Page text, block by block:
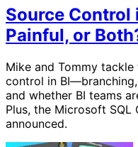
Source Control
Painful, or
Mike and Tommy
control in
and whether BI teams
Plus, the Microsoft
announced.